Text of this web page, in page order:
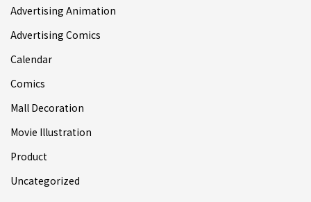
Advertising Animation
Advertising Comics
Calendar
Comics
Mall Decoration
Movie Illustration
Product
Uncategorized